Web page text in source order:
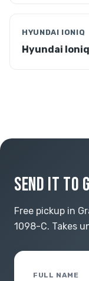
HYUNDAI IONIQ
Hyundai
SEND IT TO
Free pickup in
1098-C. Takes
FULL NAME